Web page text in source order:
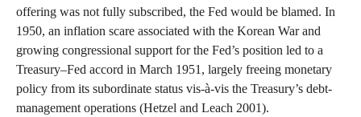
offering was not fully subscribed, the Fed would be blamed. In
1950, an inflation scare associated with the Korean War and
growing congressional support for the Fed’s position led to a
Treasury–Fed accord in March 1951, largely freeing monetary
policy from its subordinate status vis-à-vis the Treasury’s debt-
management operations (Hetzel and Leach 2001).